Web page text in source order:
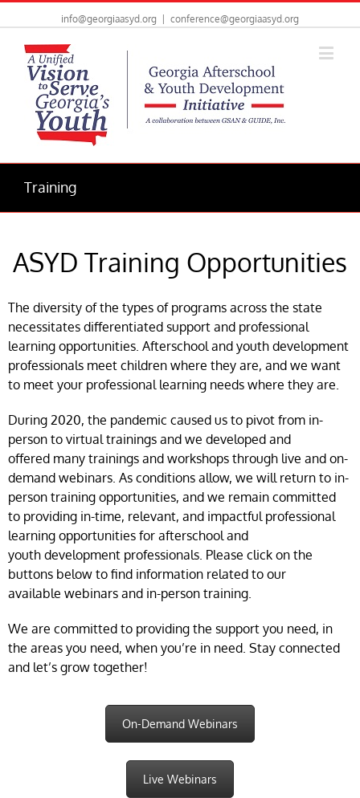
info@georgiaasyd.org conference@georgiaasyd.org
Training
ASYD Training Opportunities
The diversity of the types of programs across the state
necessitates differentiated support and professional
learning opportunities. Afterschool and youth development
professionals meet children where they are, and we want
to meet your professional learning needs where they are.
During 2020, the pandemic caused us to pivot from in-
person to virtual trainings and we developed and
offered many trainings and workshops through live and on-
demand webinars. As conditions allow, we will return to in-
person training opportunities, and we remain committed
to providing in-time, relevant, and impactful professional
learning opportunities for afterschool and
youth development professionals. Please click on the
buttons below to find information related to our
available webinars and in-person training.
We are committed to providing the support you need, in
the areas you need, when you’re in need. Stay connected
and let’s grow together!
On-Demand Webinars
Live Webinars